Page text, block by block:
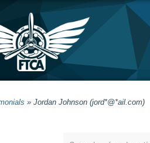
» Jordan Johnson (jord*@*ail.com)